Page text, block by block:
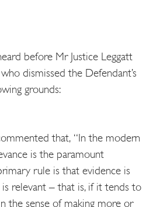
before Mr Justice Leggatt
dismissed the Defendant’s
grounds:
that, “In the modern
is the paramount
rule is that evidence is
relevant – that is, if it tends to
the sense of making more or